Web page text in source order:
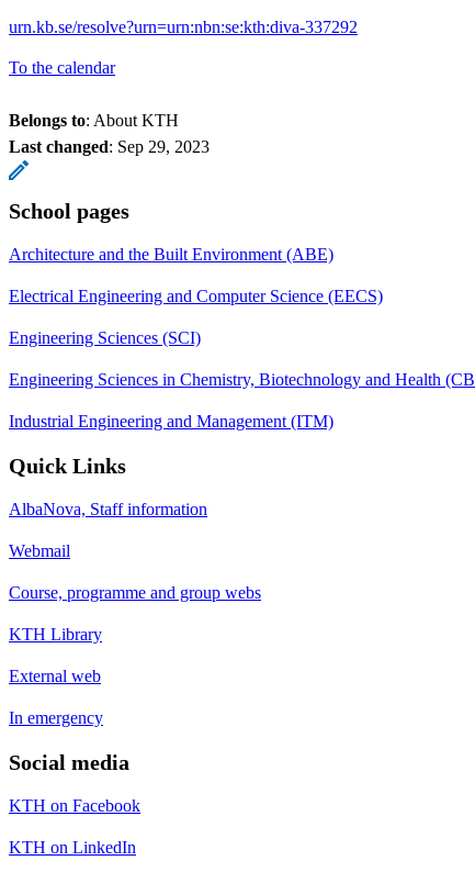
urn.kb.se/resolve?urn=urn:nbn:se:kth:diva-337292
To the calendar
Belongs to: About KTH
Last changed: Sep 29, 2023
School pages
Architecture and the Built Environment (ABE)
Electrical Engineering and Computer Science (EECS)
Engineering Sciences (SCI)
Engineering Sciences in Chemistry, Biotechnology and Health
Industrial Engineering and Management (ITM)
Quick Links
AlbaNova, Staff information
Webmail
Course, programme and group webs
KTH Library
External web
In emergency
Social media
KTH on Facebook
KTH on LinkedIn